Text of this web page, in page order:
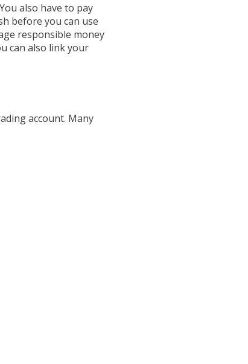
also have to pay
before you can use
responsible money
can also link your
account. Many